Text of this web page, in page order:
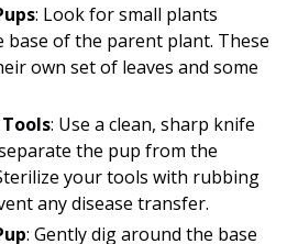
: Look for small plants
base of the parent plant. These
own set of leaves and some
: Use a clean, sharp knife
the pup from the
your tools with rubbing
any disease transfer.
: Gently dig around the base